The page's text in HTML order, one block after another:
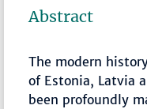
Abstract
The modern
of Estonia, Latvia
been profoundly